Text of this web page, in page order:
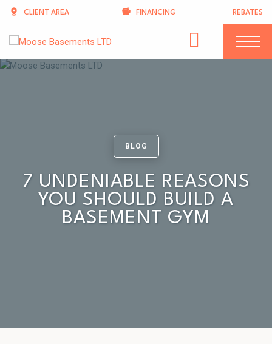
CLIENT AREA FINANCING REBATES
BLOG
7 UNDENIABLE REASONS
YOU SHOULD BUILD A
BASEMENT GYM